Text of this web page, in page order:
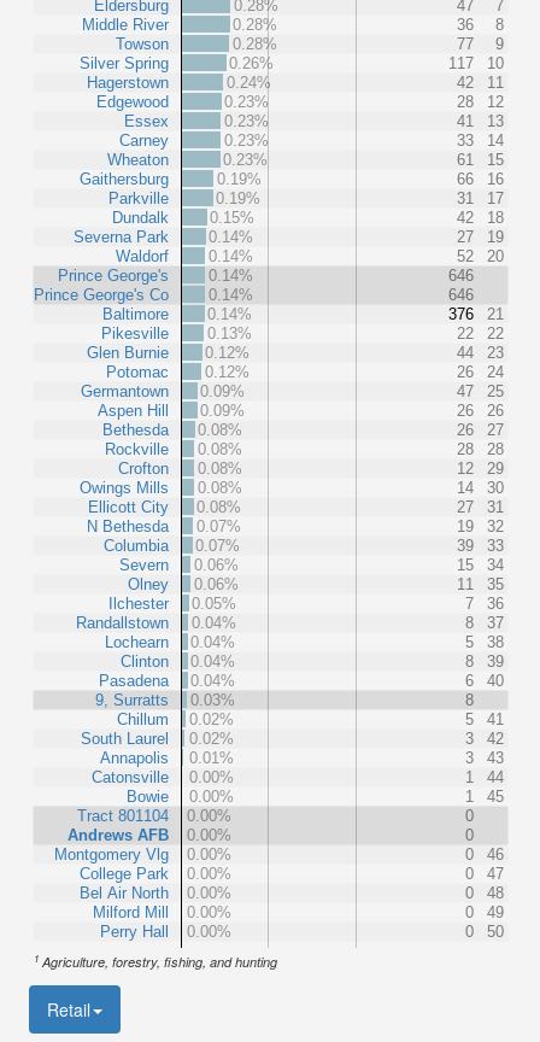
Eldersburg
Middle River
Towson
Silver Spring
Hagerstown
Edgewood
Essex
Carney
Wheaton
Gaithersburg
Parkville
Dundalk
Severna Park
Waldorf
Prince George's
Prince George's Co
Baltimore
Pikesville
Glen Burnie
Potomac
Germantown
Aspen Hill
Bethesda
Rockville
Crofton
Owings Mills
Ellicott City
N Bethesda
Columbia
Severn
Olney
Ilchester
Randallstown
Lochearn
Clinton
Pasadena
9, Surratts
Chillum
South Laurel
Annapolis
Catonsville
Bowie
Tract 801104
Andrews AFB
Montgomery Vlg
College Park
Bel Air North
Milford Mill
Perry Hall
0.28% 47
7
0.28%
36
8
0.28%
77
9
0.26%
117
10
0.24%
42
11
0.23%
28
12
0.23%
41
13
0.23%
33
14
0.23%
61
15
0.19%
66
16
0.19%
31
17
0.15%
42
18
0.14%
27
19
0.14%
52
20
0.14%
646
0.14%
646
0.14%
376
21
0.13%
22
22
0.12%
44
23
0.12%
26
24
0.09%
47
25
0.09%
26
26
0.08%
26
27
0.08%
28
28
0.08%
12
29
0.08%
14
30
0.08%
27
31
0.07%
19
32
0.07%
39
33
0.06%
15
34
0.06%
11
35
0.05%
7
36
0.04%
8
37
0.04%
5
38
0.04%
8
39
0.04%
6
40
0.03%
8
0.02%
5
41
0.02%
3
42
0.01%
3
43
0.00%
1
44
0.00%
1
45
0.00%
0
0.00%
0
0.00%
0
46
0.00%
0
47
0.00%
0
48
0.00%
0
49
0.00%
0 50
1 Agriculture, forestry, fishing, and hunting
Retail